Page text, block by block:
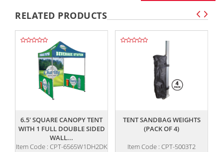
RELATED PRODUCTS
6.5' SQUARE CANOPY TENT
WITH 1 FULL DOUBLE SIDED
WALL...
Item Code : CPT-6565W1DH2DK
TENT SANDBAG WEIGHTS
(PACK OF 4)
Item Code : CPT-5003T2